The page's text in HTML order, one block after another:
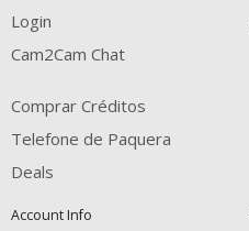
Login
Cam2Cam Chat
Comprar Créditos
Telefone de Paquera
Deals
Account Info